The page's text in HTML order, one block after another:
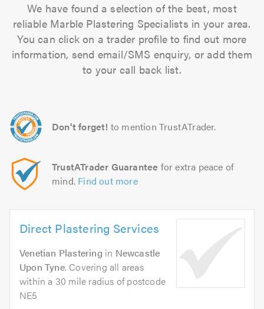
We have found a selection of the best, most
reliable Marble Plastering Specialists in your area.
You can click on a trader profile to find out more
information, send email/SMS enquiry, or add them
to your call back list.
Don't forget! to mention TrustATrader.
TrustATrader Guarantee for extra peace of
mind. Find out more
Direct Plastering Services
Venetian Plastering in Newcastle
Upon Tyne. Covering all areas
within a 30 mile radius of postcode
NE5